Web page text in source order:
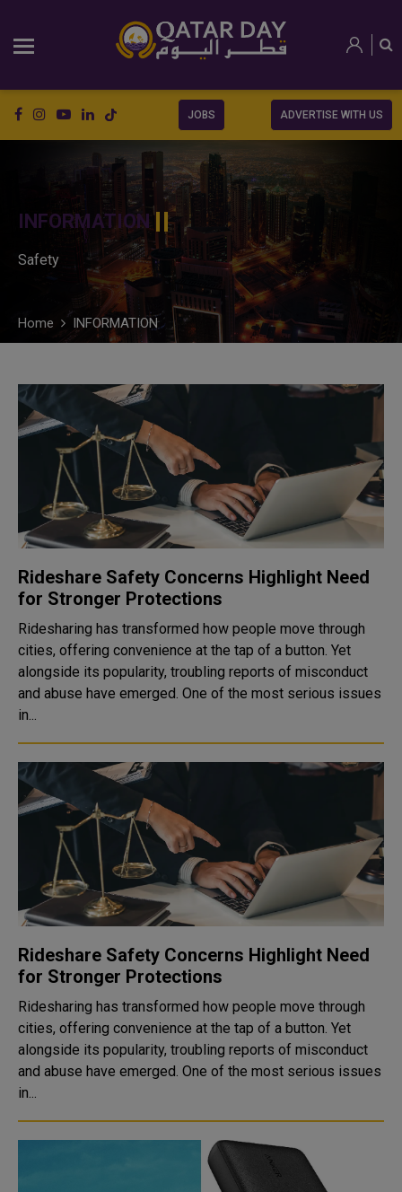
JOBS ADVERTISE WITH US
INFORMATION
Safety
Home INFORMATION
Rideshare Safety Concerns Highlight Need
for Stronger Protections
Ridesharing has transformed how people move through
cities, offering convenience at the tap of a button. Yet
alongside its popularity, troubling reports of misconduct
and abuse have emerged. One of the most serious issues
in...
Rideshare Safety Concerns Highlight Need
for Stronger Protections
Ridesharing has transformed how people move through
cities, offering convenience at the tap of a button. Yet
alongside its popularity, troubling reports of misconduct
and abuse have emerged. One of the most serious issues
in...